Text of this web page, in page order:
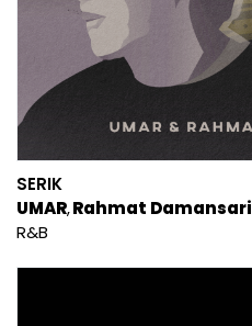
SERIK
UMAR Rahmat Damansari
R&B